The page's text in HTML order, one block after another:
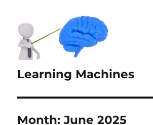
Learning Machines
Month:June 2025